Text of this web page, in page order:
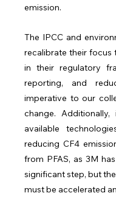
emission.
The IPCC and
recalibrate their focus
in their regulatory
reporting, and
imperative to our
change.
available
reducing CF4
from PFAS, as 3M
significant step, but
must be accelerated